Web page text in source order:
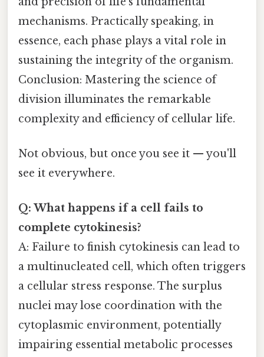
mechanisms. Practically speaking, in
essence, each phase plays a vital role in
sustaining the integrity of the organism.
Conclusion: Mastering the science of
division illuminates the remarkable
complexity and efficiency of cellular life.
Not obvious, but once you see it — you'll
see it everywhere.
Q: What happens if a cell fails to
complete cytokinesis?
A: Failure to finish cytokinesis can lead to
a multinucleated cell, which often triggers
a cellular stress response. The surplus
nuclei may lose coordination with the
cytoplasmic environment, potentially
impairing essential metabolic processes